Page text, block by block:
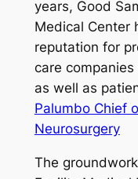
years, Good
Medical Center
reputation for
care
as well as
Palumbo Chief
Neurosurgery
The